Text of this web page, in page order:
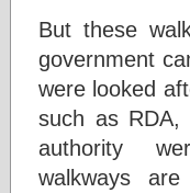
But these
government
were looked
such as
authority
walkways